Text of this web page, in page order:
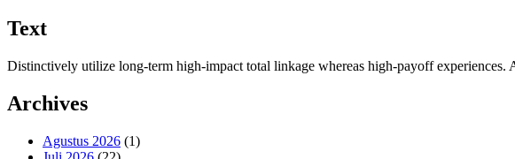
Text
Distinctively utilize long-term high-impact total linkage whereas high-payoff experiences.
Archives
Agustus 2026 (1)